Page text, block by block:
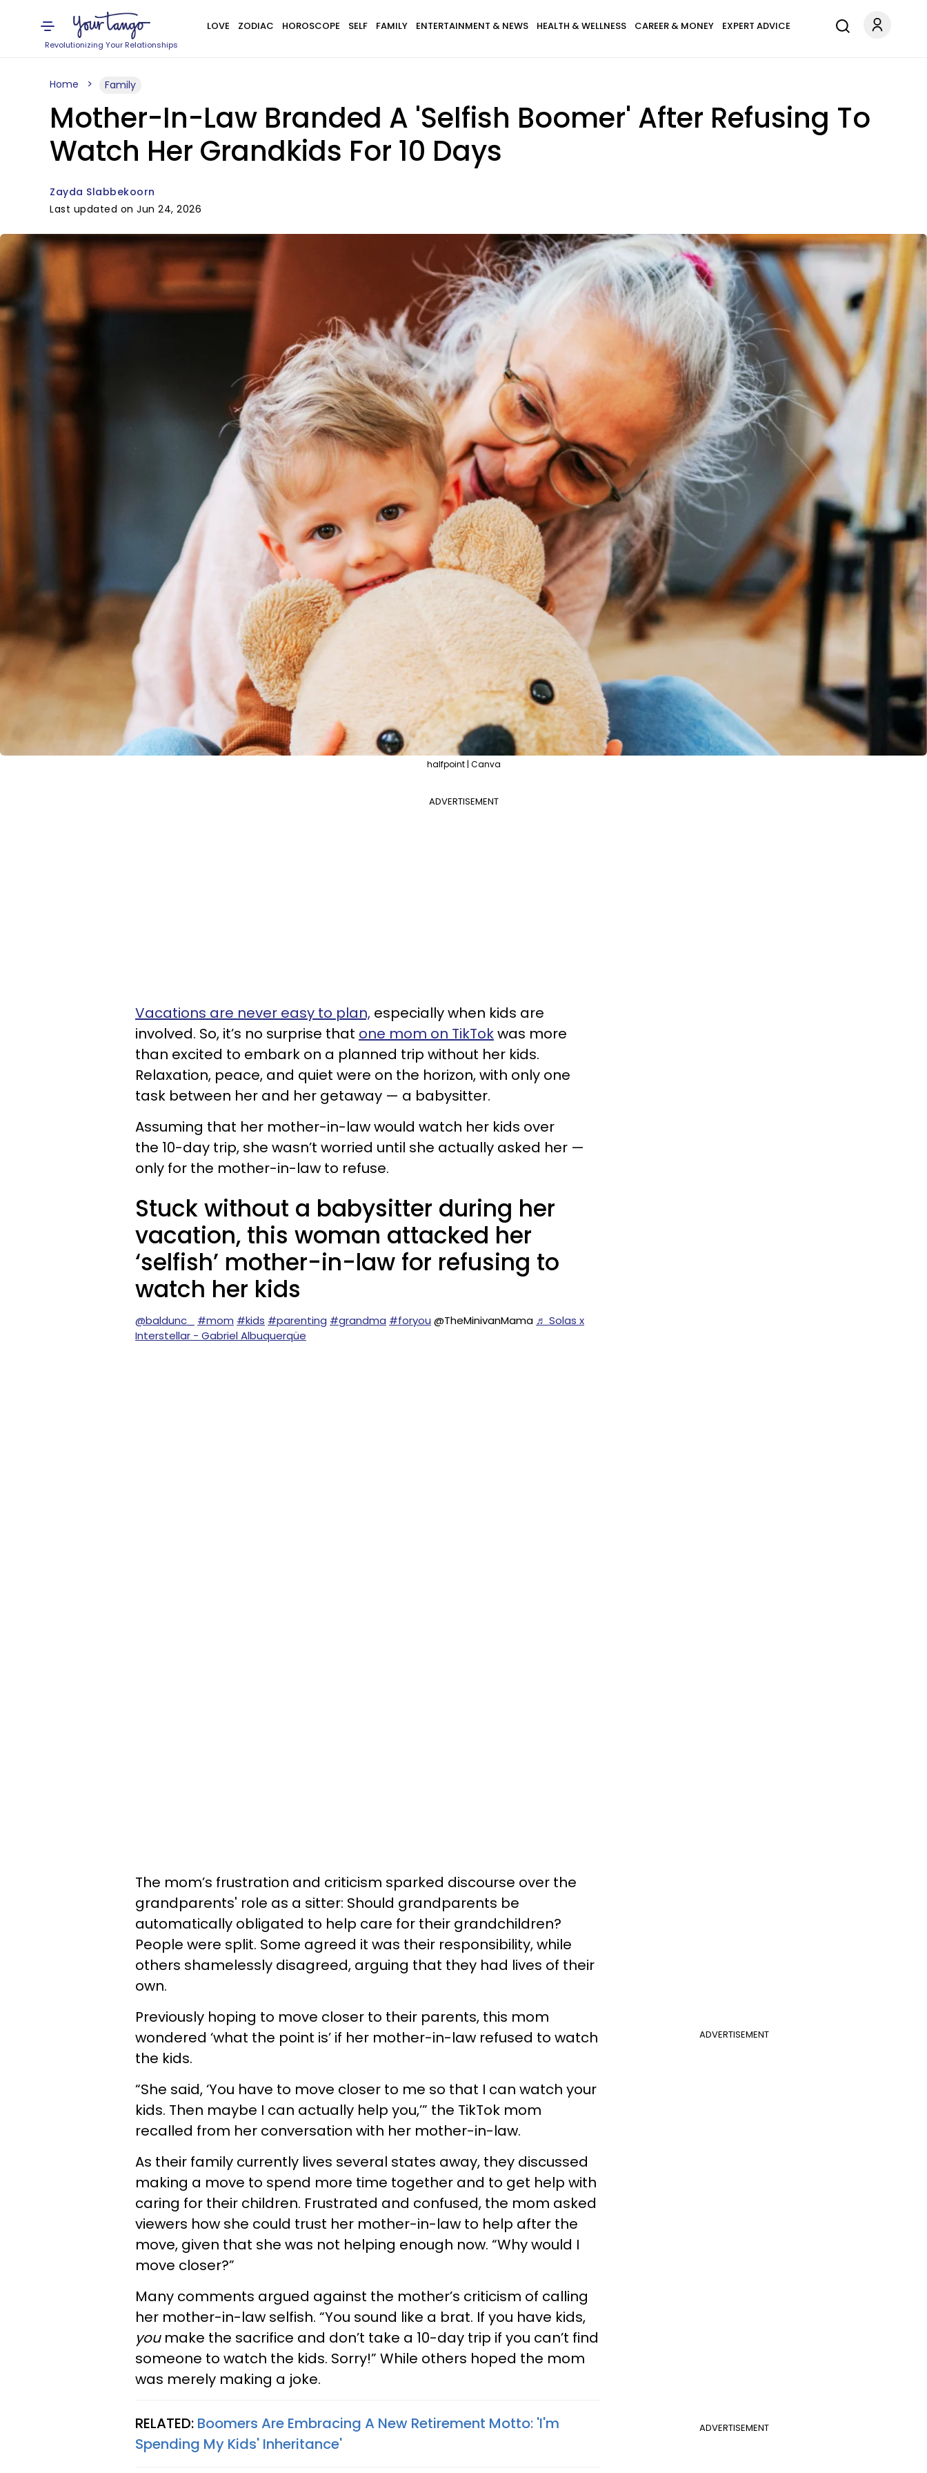
Revolutionizing Your Relationships
LOVE ZODIAC HOROSCOPE SELF FAMILY ENTERTAINMENT & NEWS HEALTH & WELLNESS CAREER & MONEY EXPERT ADVICE
Home Family
Mother-In-Law Branded A 'Selfish Boomer' After Refusing To
Watch Her Grandkids For 10 Days
Zayda Slabbekoorn
Last updated on Jun 24, 2026
halfpoint | Canva
ADVERTISEMENT
Vacations are never easy to plan, especially when kids are
involved. So, it’s no surprise that one mom on TikTokwas more
than excited to embark on a planned trip without her kids.
Relaxation, peace, and quiet were on the horizon, with only one
task between her and her getaway — a babysitter.
Assuming that her mother-in-law would watch her kids over
the 10-day trip, she wasn’t worried until she actually asked her —
only for the mother-in-law to refuse.
Stuck without a babysitter during her
vacation, this woman attacked her
‘selfish’ mother-in-law for refusing to
watch her kids
@baldunc_ #mom #kids #parenting #grandma #foryou @TheMinivanMama ♬ Solas x
Interstellar - Gabriel Albuquerqüe
The mom’s frustration and criticism sparked discourse over the
grandparents' role as a sitter: Should grandparents be
automatically obligated to help care for their grandchildren?
People were split. Some agreed it was their responsibility, while
others shamelessly disagreed, arguing that they had lives of their
own.
ADVERTISEMENT
Previously hoping to move closer to their parents, this mom
wondered ‘what the point is’ if her mother-in-law refused to watch
the kids.
“She said, ‘You have to move closer to me so that I can watch your
kids. Then maybe I can actually help you,’” the TikTok mom
recalled from her conversation with her mother-in-law.
As their family currently lives several states away, they discussed
making a move to spend more time together and to get help with
caring for their children. Frustrated and confused, the mom asked
viewers how she could trust her mother-in-law to help after the
move, given that she was not helping enough now. “Why would I
move closer?”
Many comments argued against the mother’s criticism of calling
her mother-in-law selfish. “You sound like a brat. If you have kids,
youmake the sacrifice and don’t take a 10-day trip if you can’t find
someone to watch the kids. Sorry!” While others hoped the mom
was merely making a joke.
ADVERTISEMENT
RELATED: Boomers Are Embracing A New Retirement Motto: 'I'm
Spending My Kids' Inheritance'